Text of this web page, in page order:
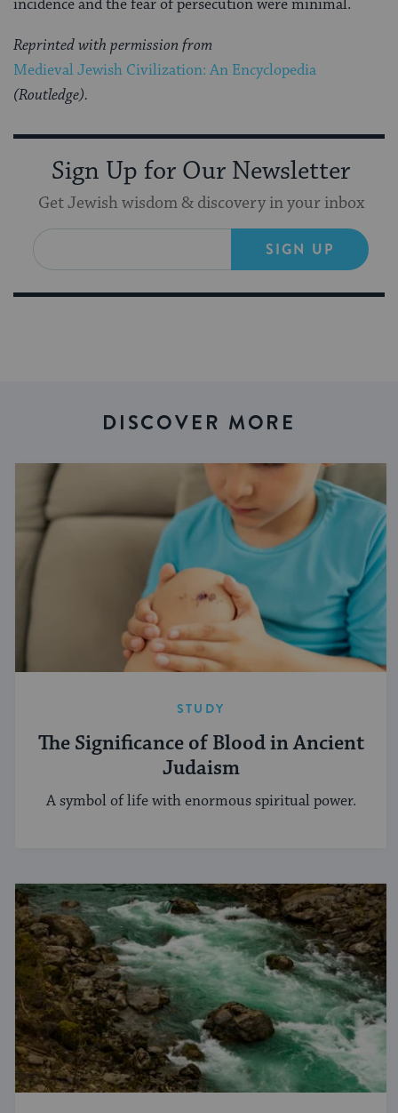
incidence and the fear of persecu­tion were minimal.
Reprinted with permission from
Medieval Jewish Civilization: An Encyclopedia
(Routledge).
Sign Up for Our Newsletter
Get Jewish wisdom & discovery in your inbox
SIGN UP
DISCOVER MORE
STUDY
The Significance of Blood in Ancient
Judaism
A symbol of life with enormous spiritual power.